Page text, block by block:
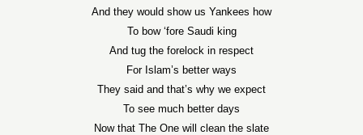
And they would show us Yankees how
To bow ‘fore Saudi king
And tug the forelock in respect
For Islam’s better ways
They said and that’s why we expect
To see much better days
Now that The One will clean the slate